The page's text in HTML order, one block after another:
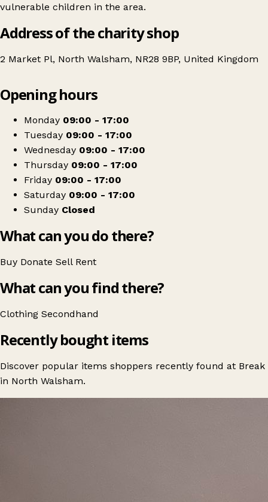
vulnerable children in the area.
Address of the charity shop
2 Market Pl, North Walsham, NR28 9BP, United Kingdom
Break
Opening hours
Monday 09:00 - 17:00
Tuesday 09:00 - 17:00
Wednesday 09:00 - 17:00
Thursday 09:00 - 17:00
Friday 09:00 - 17:00
Saturday 09:00 - 17:00
Sunday Closed
What can you do there?
Buy Donate Sell Rent
What can you find there?
Clothing Secondhand
Recently bought items
Discover popular items shoppers recently found at Break
in North Walsham.